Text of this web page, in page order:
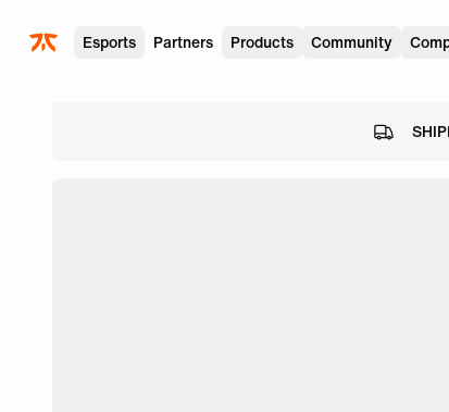
Esports Partners Products Community